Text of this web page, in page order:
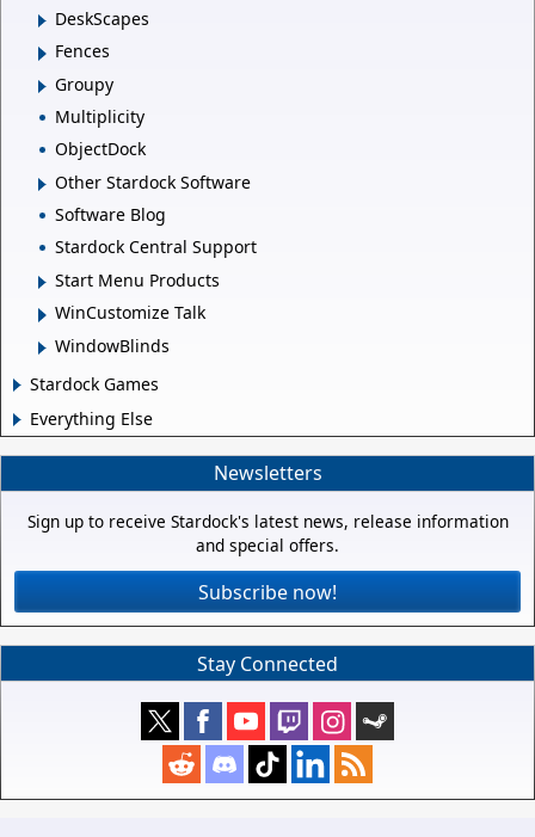
DeskScapes
Fences
Groupy
Multiplicity
ObjectDock
Other Stardock Software
Software Blog
Stardock Central Support
Start Menu Products
WinCustomize Talk
WindowBlinds
Stardock Games
Everything Else
Newsletters
Sign up to receive Stardock's latest news, release information
and special offers.
Subscribe now!
Stay Connected